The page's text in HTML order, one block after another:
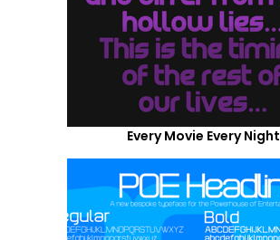
Every Movie Every Night